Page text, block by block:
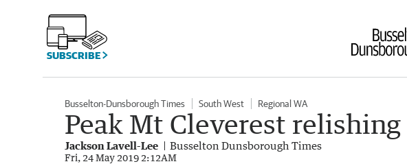
SUBSCRIBE
Busselton-Dunsborough Times South West Regional WA
Peak Mt Cleverest
Jackson Lavell-Lee Busselton Dunsborough Times
Fri, 24 May 2019 2:12AM